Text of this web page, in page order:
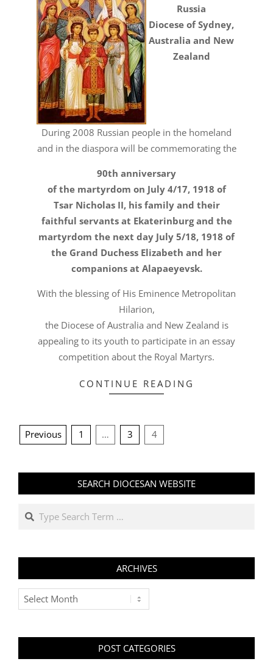
Russia
Diocese of Sydney,
Australia and New
Zealand
During 2008 Russian people in the homeland
and in the diaspora will be commemorating the
90th anniversary
of the martyrdom on July 4/17, 1918 of
Tsar Nicholas II, his family and their
faithful servants at Ekaterinburg and the
martyrdom the next day July 5/18, 1918 of
the Grand Duchess Elizabeth and her
companions at Alapaeyevsk.
With the blessing of His Eminence Metropolitan
Hilarion,
the Diocese of Australia and New Zealand is
appealing to its youth to participate in an essay
competition about the Royal Martyrs.
CONTINUE READING
POSTS
Previous 1 … 3 4
SEARCH DIOCESAN WEBSITE
Search
ARCHIVES
Archives
POST CATEGORIES